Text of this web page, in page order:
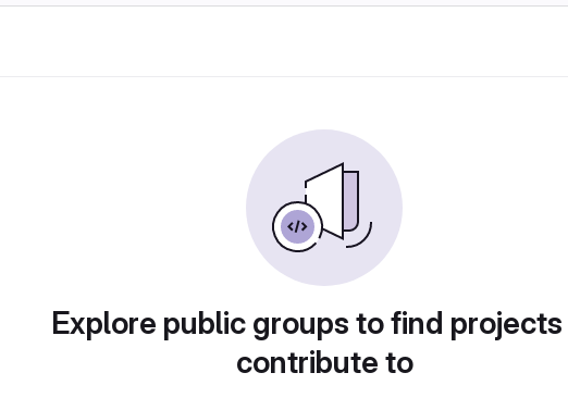
Explore public groups to find
contribute to